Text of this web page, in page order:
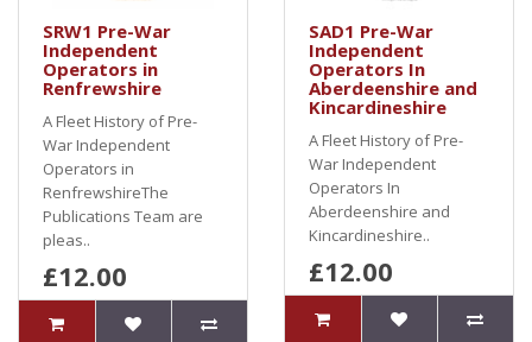
SRW1 Pre-War
Independent
Operators in
Renfrewshire
A Fleet History of Pre-
War Independent
Operators in
RenfrewshireThe
Publications Team are
pleas..
£12.00
SAD1 Pre-War
Independent
Operators In
Aberdeenshire and
Kincardineshire
A Fleet History of Pre-
War Independent
Operators In
Aberdeenshire and
Kincardineshire..
£12.00